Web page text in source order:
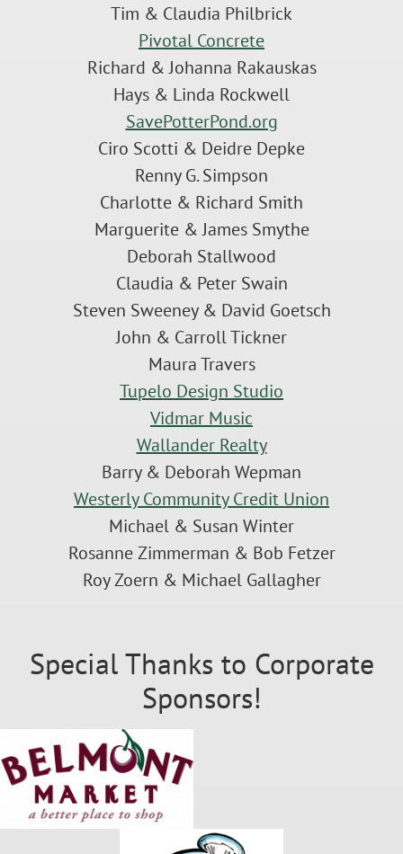
Tim & Claudia Philbrick
Pivotal Concrete
Richard & Johanna Rakauskas
Hays & Linda Rockwell
SavePotterPond.org
Ciro Scotti & Deidre Depke
Renny G. Simpson
Charlotte & Richard Smith
Marguerite & James Smythe
Deborah Stallwood
Claudia & Peter Swain
Steven Sweeney & David Goetsch
John & Carroll Tickner
Maura Travers
Tupelo Design Studio
Vidmar Music
Wallander Realty
Barry & Deborah Wepman
Westerly Community Credit Union
Michael & Susan Winter
Rosanne Zimmerman & Bob Fetzer
Roy Zoern & Michael Gallagher
Special Thanks to Corporate
Sponsors!